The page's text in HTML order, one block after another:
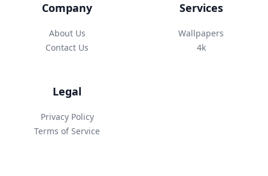
Company
About Us
Contact Us
Services
Wallpapers
4k
Legal
Privacy Policy
Terms of Service